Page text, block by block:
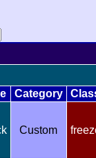
Category
Custom